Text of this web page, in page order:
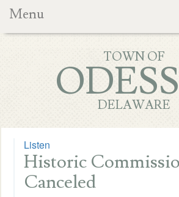
Menu
TOWN OF
DELAWARE
Listen
Historic
Canceled